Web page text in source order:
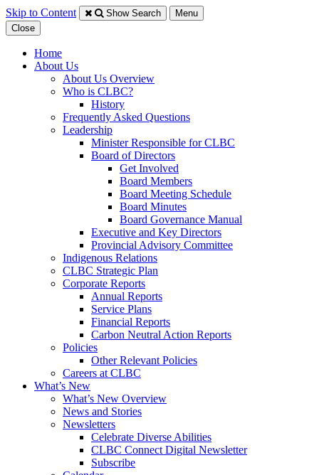
Skip to Content Show Search
Menu
Close
Home
About Us
About Us Overview
Who is CLBC?
History
Frequently Asked Questions
Leadership
Minister Responsible for CLBC
​Board of Directors
Get Involved
Board Members
Board Meeting Schedule
Board Minutes
Board Governance Manual
Executive and Key Directors
Provincial Advisory Committee
Indigenous Relations
CLBC Strategic Plan
Corporate Reports
Annual Reports
Service Plans
Financial Reports
Carbon Neutral Action Reports
Policies
Other Relevant Policies
Careers at CLBC
What’s New
What’s New Overview
News and Stories
Newsletters
Celebrate Diverse Abilities
CLBC Connect Digital Newsletter
Subscribe